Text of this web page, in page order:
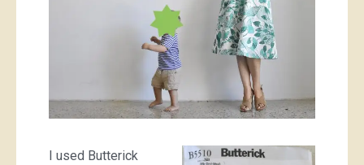
I used Butterick